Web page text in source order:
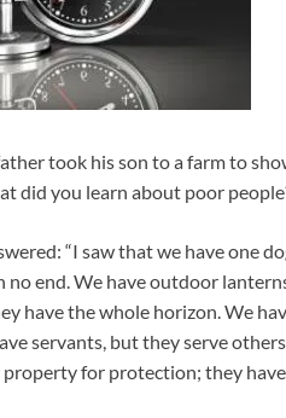
took his son to a farm to
did you learn about poor
“I saw that we have one
no end. We have outdoor
have the whole horizon. We
servants, but they serve
for protection; they